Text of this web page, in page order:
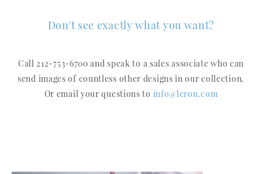
Don't see exactly what you want?
Call 212-753-6700 and speak to a sales associate who can
send images of countless other designs in our collection.
Or email your questions to info@leron.com